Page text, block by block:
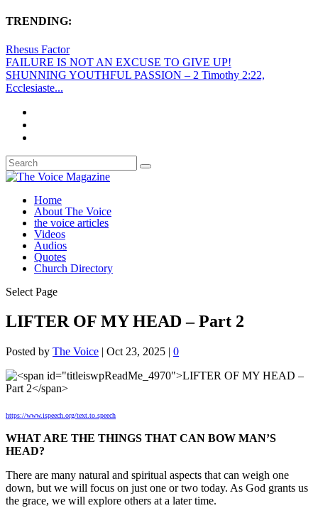
TRENDING:
Rhesus Factor
FAILURE IS NOT AN EXCUSE TO GIVE UP!
SHUNNING YOUTHFUL PASSION – 2 Timothy 2:22,
Ecclesiaste...
Home
About The Voice
the voice articles
Videos
Audios
Quotes
Church Directory
Select Page
LIFTER OF MY HEAD – Part 2
Posted by The Voice | Oct 23, 2025 | 0
https://www.ispeech.org/text.to.speech
WHAT ARE THE THINGS THAT CAN BOW MAN’S
HEAD?
There are many natural and spiritual aspects that can weigh one
down, but we will focus on just one or two today. As God grants us
the grace, we will explore others at a later time.